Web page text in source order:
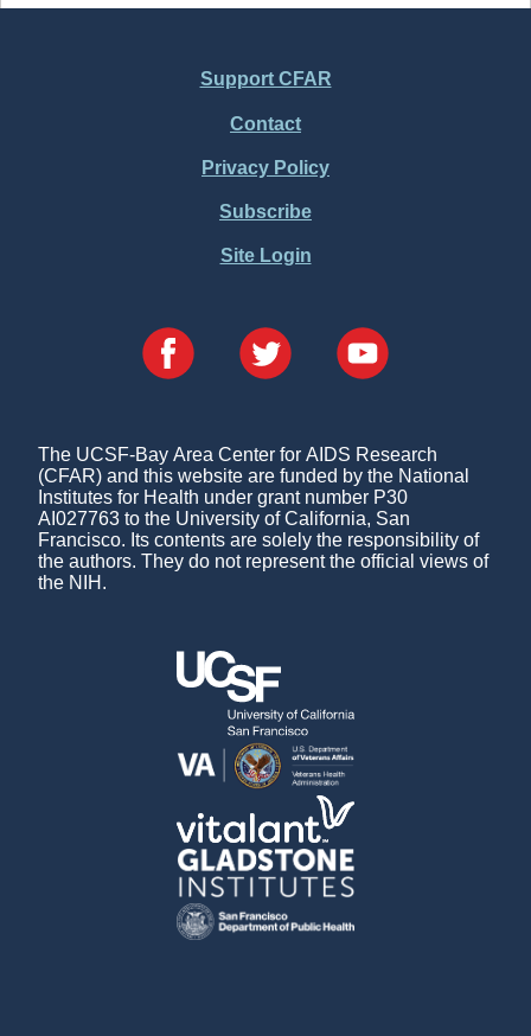
Support CFAR
Contact
Privacy Policy
Subscribe
Site Login
The UCSF-Bay Area Center for AIDS Research
(CFAR) and this website are funded by the National
Institutes for Health under grant number P30
AI027763 to the University of California, San
Francisco. Its contents are solely the responsibility of
the authors. They do not represent the official views of
the NIH.